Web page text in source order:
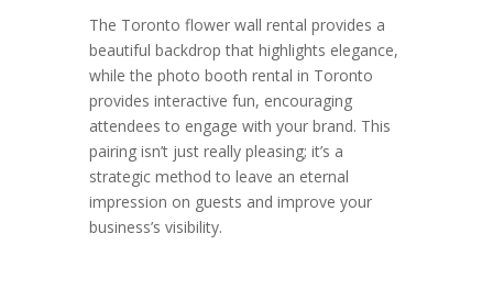
The Toronto flower wall rental provides a
beautiful backdrop that highlights elegance,
while the photo booth rental in Toronto
provides interactive fun, encouraging
attendees to engage with your brand. This
pairing isn’t just really pleasing; it’s a
strategic method to leave an eternal
impression on guests and improve your
business’s visibility.